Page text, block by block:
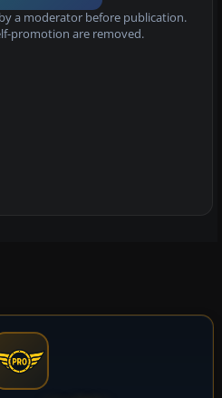
a moderator before publication.
promotion are removed.